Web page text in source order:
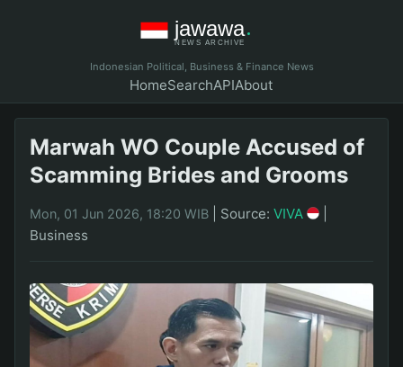
Indonesian Political, Business & Finance News
HomeSearchAPIAbout
Marwah WO Couple Accused of
Scamming Brides and Grooms
Mon, 01 Jun 2026, 18:20 WIB Source: VIVA
Business